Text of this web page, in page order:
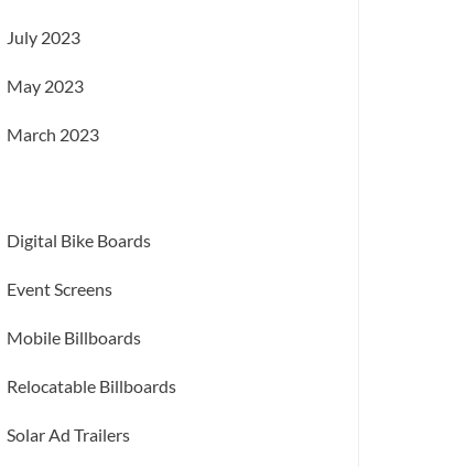
July 2023
May 2023
March 2023
Digital Bike Boards
Event Screens
Mobile Billboards
Relocatable Billboards
Solar Ad Trailers